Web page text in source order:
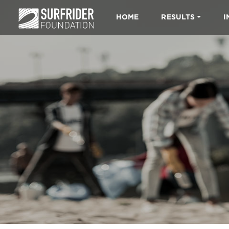
HOME RESULTS